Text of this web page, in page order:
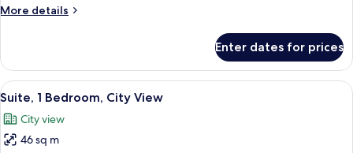
Beds
More details
More
Room,
Single
Enter dates for prices
View
all
photos
for
A hotel room with a bed, pillows, a
10
Suite, 1 Bedroom, City View
City view
46 sq m